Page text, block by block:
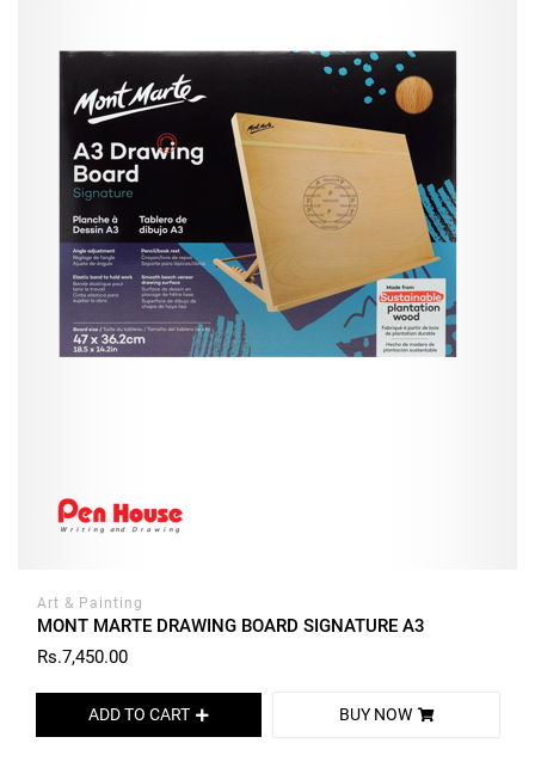
Art & Painting
MONT MARTE DRAWING BOARD SIGNATURE A3
Rs.7,450.00
ADD TO CART BUY NOW